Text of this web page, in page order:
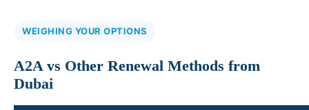
WEIGHING YOUR OPTIONS
A2A vs Other Renewal Methods from
Dubai